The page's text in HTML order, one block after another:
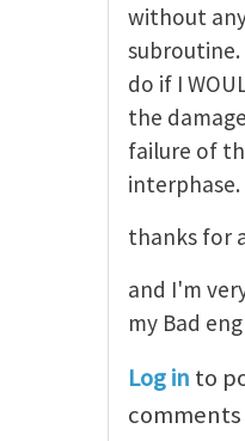
without
subroutine.
do if I
the
failure of
interphase.
thanks for
and I'm
my Bad
Log in to
comments